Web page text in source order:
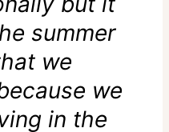
summer
we
we
in the